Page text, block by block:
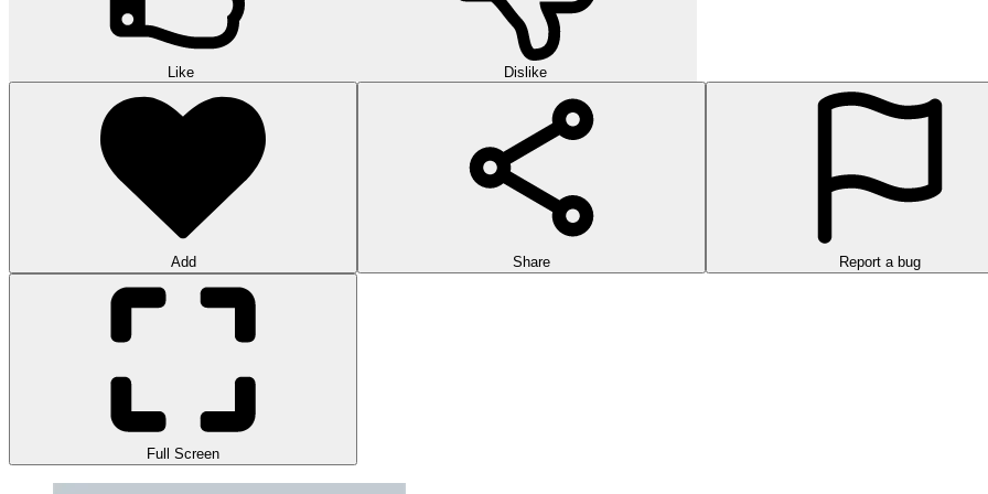
Like Dislike
Add Share Report a bug
Full Screen